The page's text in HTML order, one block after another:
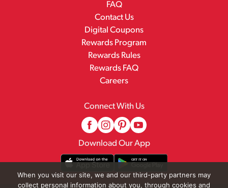
FAQ
Contact Us
Digital Coupons
Rewards Program
Rewards Rules
Rewards FAQ
Careers
Connect With Us
Download Our App
When you visit our site, we and our third-party partners may
collect personal information about you, through cookies and